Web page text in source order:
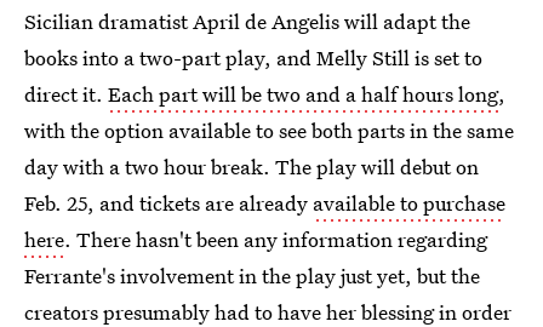
Sicilian dramatist April de Angelis will adapt the
books into a two-part play, and Melly Still is set to
direct it. Each part will be two and a half hours long,
with the option available to see both parts in the same
day with a two hour break. The play will debut on
Feb. 25, and tickets are already available to purchase
here. There hasn't been any information regarding
Ferrante's involvement in the play just yet, but the
creators presumably had to have her blessing in order